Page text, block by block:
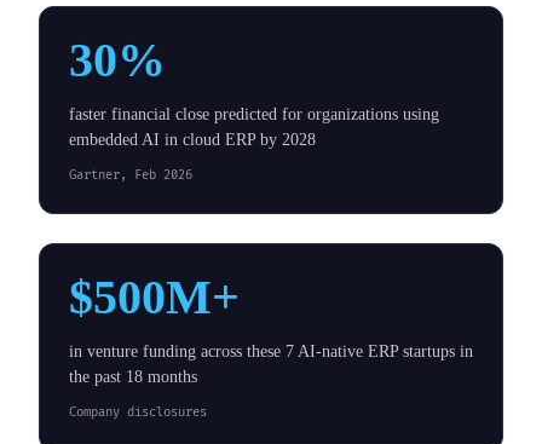
30%
faster financial close predicted for organizations using
embedded AI in cloud ERP by 2028
Gartner, Feb 2026
$500M+
in venture funding across these 7 AI-native ERP startups in
the past 18 months
Company disclosures